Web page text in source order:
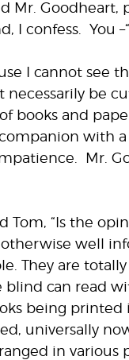
Mr. Goodheart,
I confess. You –“
I cannot see
necessarily be
books and
with
Mr.
Tom, “Is the
well
They are
blind can read
being printed
universally
in various